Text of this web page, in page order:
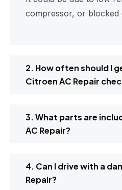
compressor, or blocked
2. How often should I
Citroen AC Repair
3. What parts are
AC Repair?
4. Can I drive with a
Repair?